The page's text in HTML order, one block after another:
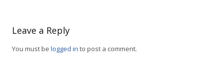
Leave a Reply
You must be logged in to post a comment.